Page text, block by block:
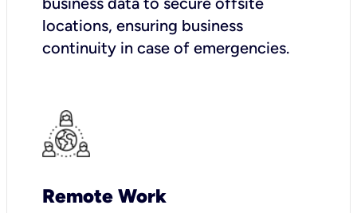
locations, ensuring business
continuity in case of emergencies.
Remote Work